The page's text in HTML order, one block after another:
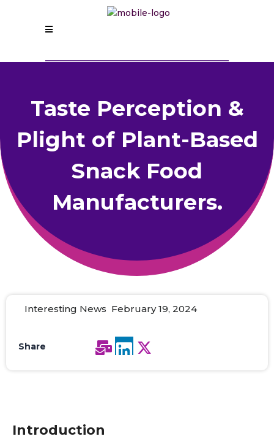
Taste Perception &
Plight of Plant-Based
Snack Food
Manufacturers.
Interesting News February 19, 2024
Share
Introduction